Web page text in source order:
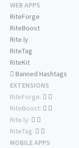
WEB APPS
RiteForge
RiteBoost
Rite.ly
RiteTag
RiteKit
Banned Hashtags
EXTENSIONS
RiteForge:
RiteBoost:
Rite.ly:
RiteTag:
MOBILE APPS